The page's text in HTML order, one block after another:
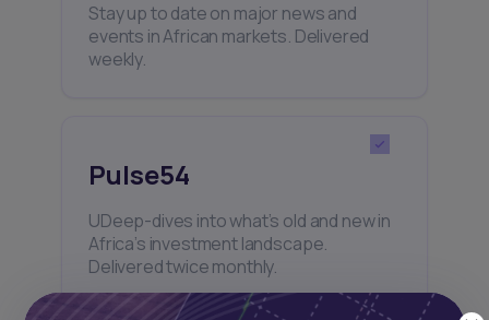
Stay up to date on major news and
events in African markets. Delivered
weekly.
Pulse54
UDeep-dives into what’s old and new in
Africa’s investment landscape.
Delivered twice monthly.